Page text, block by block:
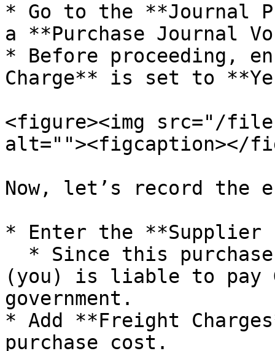
* Go to the **Journal
a **Purchase Journal
* Before proceeding,
Charge** is set to
<figure><img src="/
alt=""><figcaption></
Now, let’s record the
* Enter the **Supplier
(you) is liable to pay
government.
* Add **Freight
purchase cost.